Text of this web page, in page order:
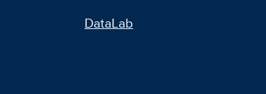
DataLab